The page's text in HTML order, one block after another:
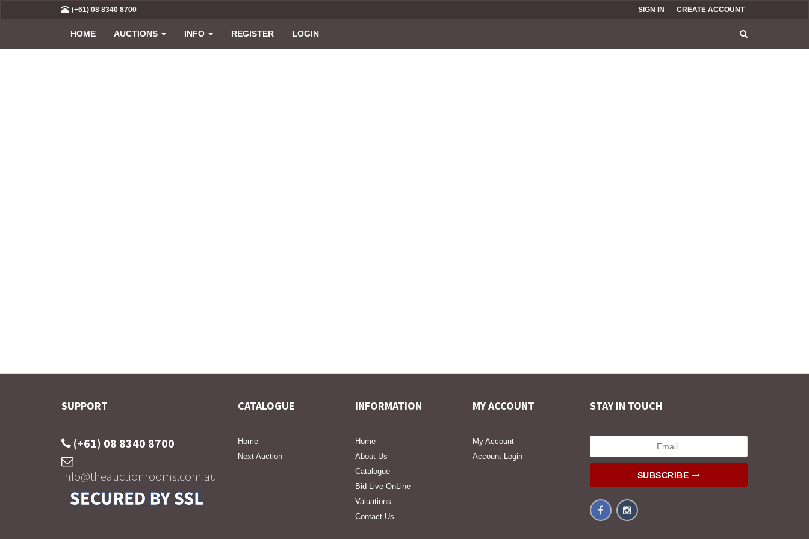
(+61) 08 8340 8700 SIGN IN CREATE ACCOUNT
HOME AUCTIONS INFO REGISTER LOGIN
SUPPORT
(+61) 08 8340 8700
info@theauctionrooms.com.au
CATALOGUE
Home
Next Auction
INFORMATION
Home
About Us
Catalogue
Bid Live OnLine
Valuations
Contact Us
MY ACCOUNT
My Account
Account Login
STAY IN TOUCH
SUBSCRIBE